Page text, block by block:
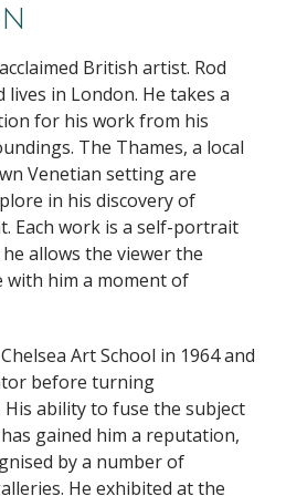
British artist. Rod
lives in London. He takes a
for his work from his
The Thames, a local
Venetian setting are
in his discovery of
Each work is a self-portrait
allows the viewer the
him a moment of
Art School in 1964 and
before turning
ability to fuse the subject
gained him a reputation,
by a number of
He exhibited at the